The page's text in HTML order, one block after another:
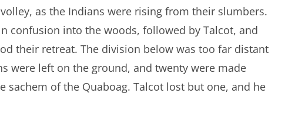
as the Indians were rising from their slumbers.
confusion into the woods, followed by Talcot, and
their retreat. The division below was too far distant
were left on the ground, and twenty were made
sachem of the Quaboag. Talcot lost but one, and he